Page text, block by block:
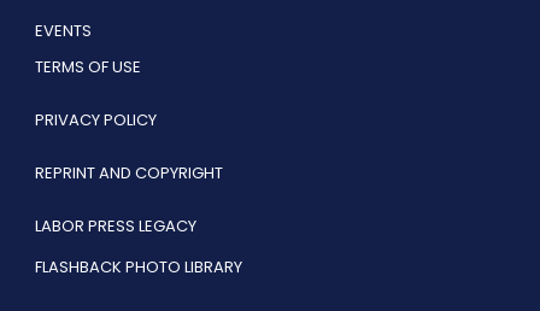
EVENTS
TERMS OF USE
PRIVACY POLICY
REPRINT AND COPYRIGHT
LABOR PRESS LEGACY
FLASHBACK PHOTO LIBRARY